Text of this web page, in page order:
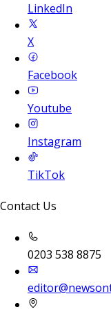
LinkedIn
X
Facebook
Youtube
Instagram
TikTok
Contact Us
0203 538 8875